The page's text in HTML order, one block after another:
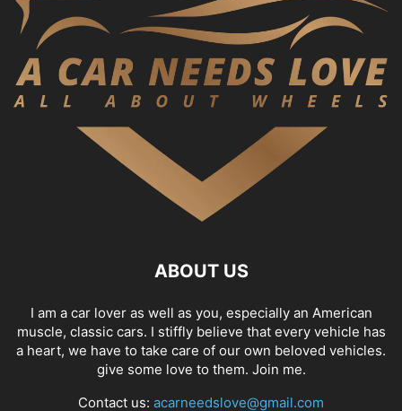
ABOUT US
I am a car lover as well as you, especially an American
muscle, classic cars. I stiffly believe that every vehicle has
a heart, we have to take care of our own beloved vehicles.
give some love to them. Join me.
Contact us: acarneedslove@gmail.com